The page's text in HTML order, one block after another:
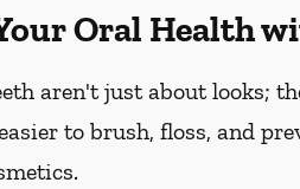
Oral Health
aren't just about looks;
to brush, floss, and